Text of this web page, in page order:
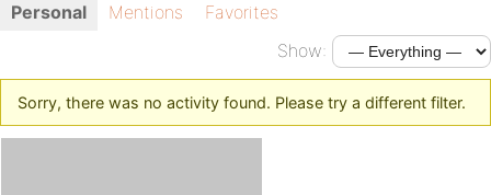
Personal Mentions
Favorites
Show:
Sorry, there was no activity found. Please try a different filter.